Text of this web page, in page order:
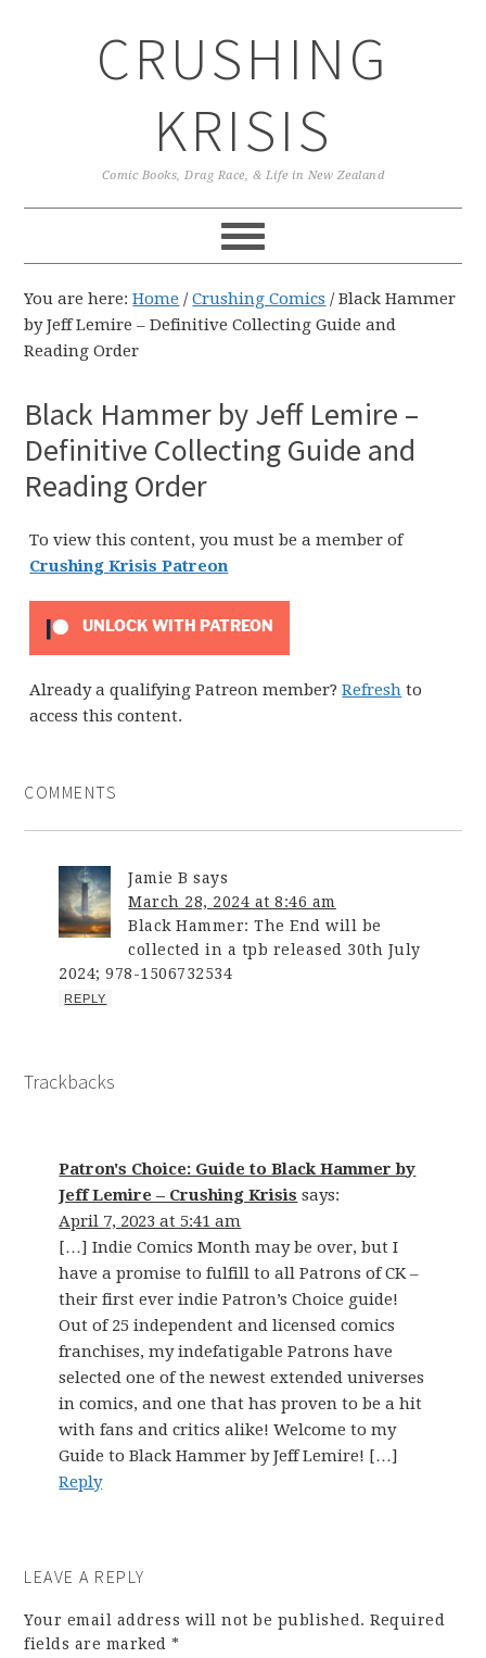
CRUSHING
KRISIS
Comic Books, Drag Race, & Life in New Zealand
You are here:Home / Crushing Comics /Black Hammer
by Jeff Lemire – Definitive Collecting Guide and
Reading Order
Black Hammer by Jeff Lemire –
Definitive Collecting Guide and
Reading Order
To view this content, you must be a member of
Crushing Krisis Patreon
UNLOCK WITH PATREON
Already a qualifying Patreon member?Refresh to
access this content.
COMMENTS
Jamie B says
March 28, 2024 at 8:46 am
Black Hammer: The End will be
collected in a tpb released 30th July
2024; 978-1506732534
REPLY
Trackbacks
Patron's Choice: Guide to Black Hammer by
Jeff Lemire – Crushing Krisis says:
April 7, 2023 at 5:41 am
[…] Indie Comics Month may be over, but I
have a promise to fulfill to all Patrons of CK –
their first ever indie Patron’s Choice guide!
Out of 25 independent and licensed comics
franchises, my indefatigable Patrons have
selected one of the newest extended universes
in comics, and one that has proven to be a hit
with fans and critics alike! Welcome to my
Guide to Black Hammer by Jeff Lemire! […]
Reply
LEAVE A REPLY
Your email address will not be published. Required
fields are marked*